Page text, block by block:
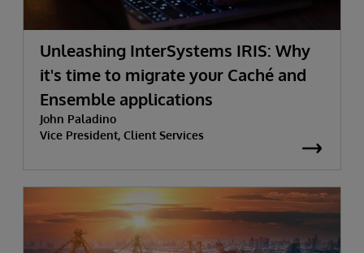
Unleashing InterSystems IRIS: Why
it's time to migrate your Caché and
Ensemble applications
John Paladino
Vice President, Client Services